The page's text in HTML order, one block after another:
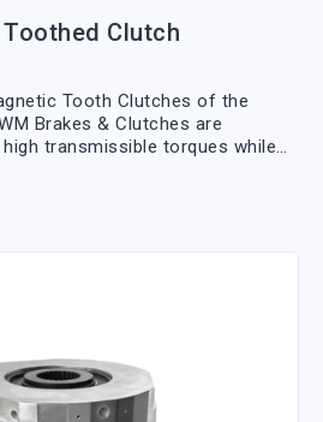
Clutch
Tooth Clutches of the
Brakes & Clutches are
transmissible torques while
between the front teeth.